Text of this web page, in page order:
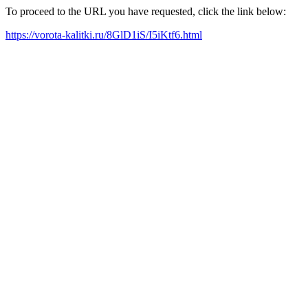
To proceed to the URL you have requested, click the link below:
https://vorota-kalitki.ru/8GlD1iS/I5iKtf6.html